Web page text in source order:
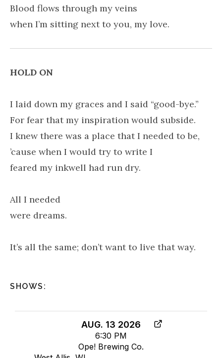
Blood flows through my veins
when I’m sitting next to you, my love.
HOLD ON
I laid down my graces and I said “good-bye.”
For fear that my inspiration would subside.
I knew there was a place that I needed to be,
’cause when I would try to write I
feared my inkwell had run dry.
All I needed
were dreams.
It’s all the same; don’t want to live that way.
SHOWS:
AUG. 13 2026
6:30 PM
Ope! Brewing Co.